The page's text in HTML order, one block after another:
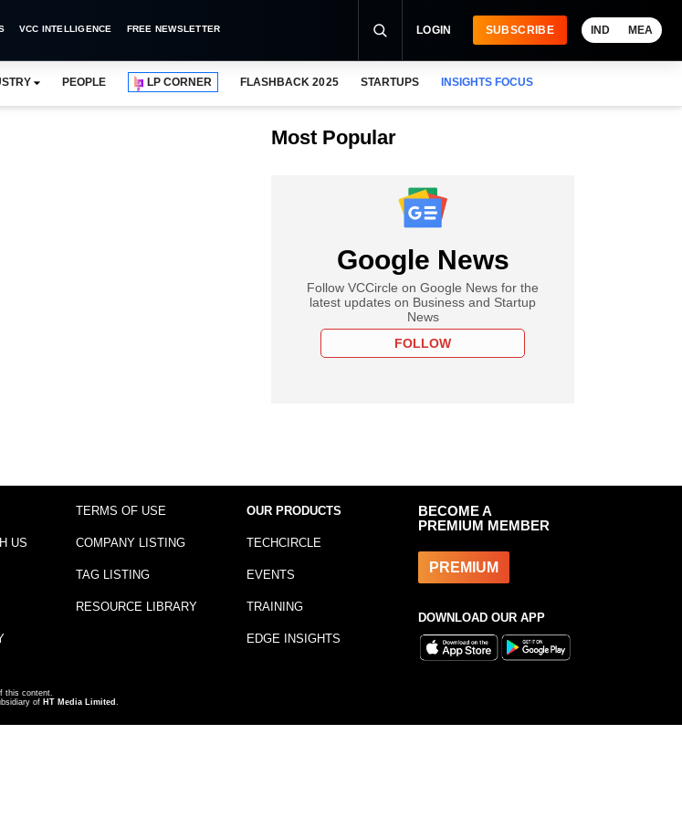
VCC INTELLIGENCE FREE NEWSLETTER LOGIN SUBSCRIBE IND MEA
PEOPLE LP CORNER FLASHBACK 2025 STARTUPS INSIGHTS FOCUS
Most Popular
Google News
Follow VCCircle on Google News for the
latest updates on Business and Startup
News
FOLLOW
US
TERMS OF USE
COMPANY LISTING
TAG LISTING
RESOURCE LIBRARY
OUR PRODUCTS
TECHCIRCLE
EVENTS
TRAINING
EDGE INSIGHTS
BECOME A
PREMIUM MEMBER
PREMIUM
DOWNLOAD OUR APP
this content.
of HT Media Limited .